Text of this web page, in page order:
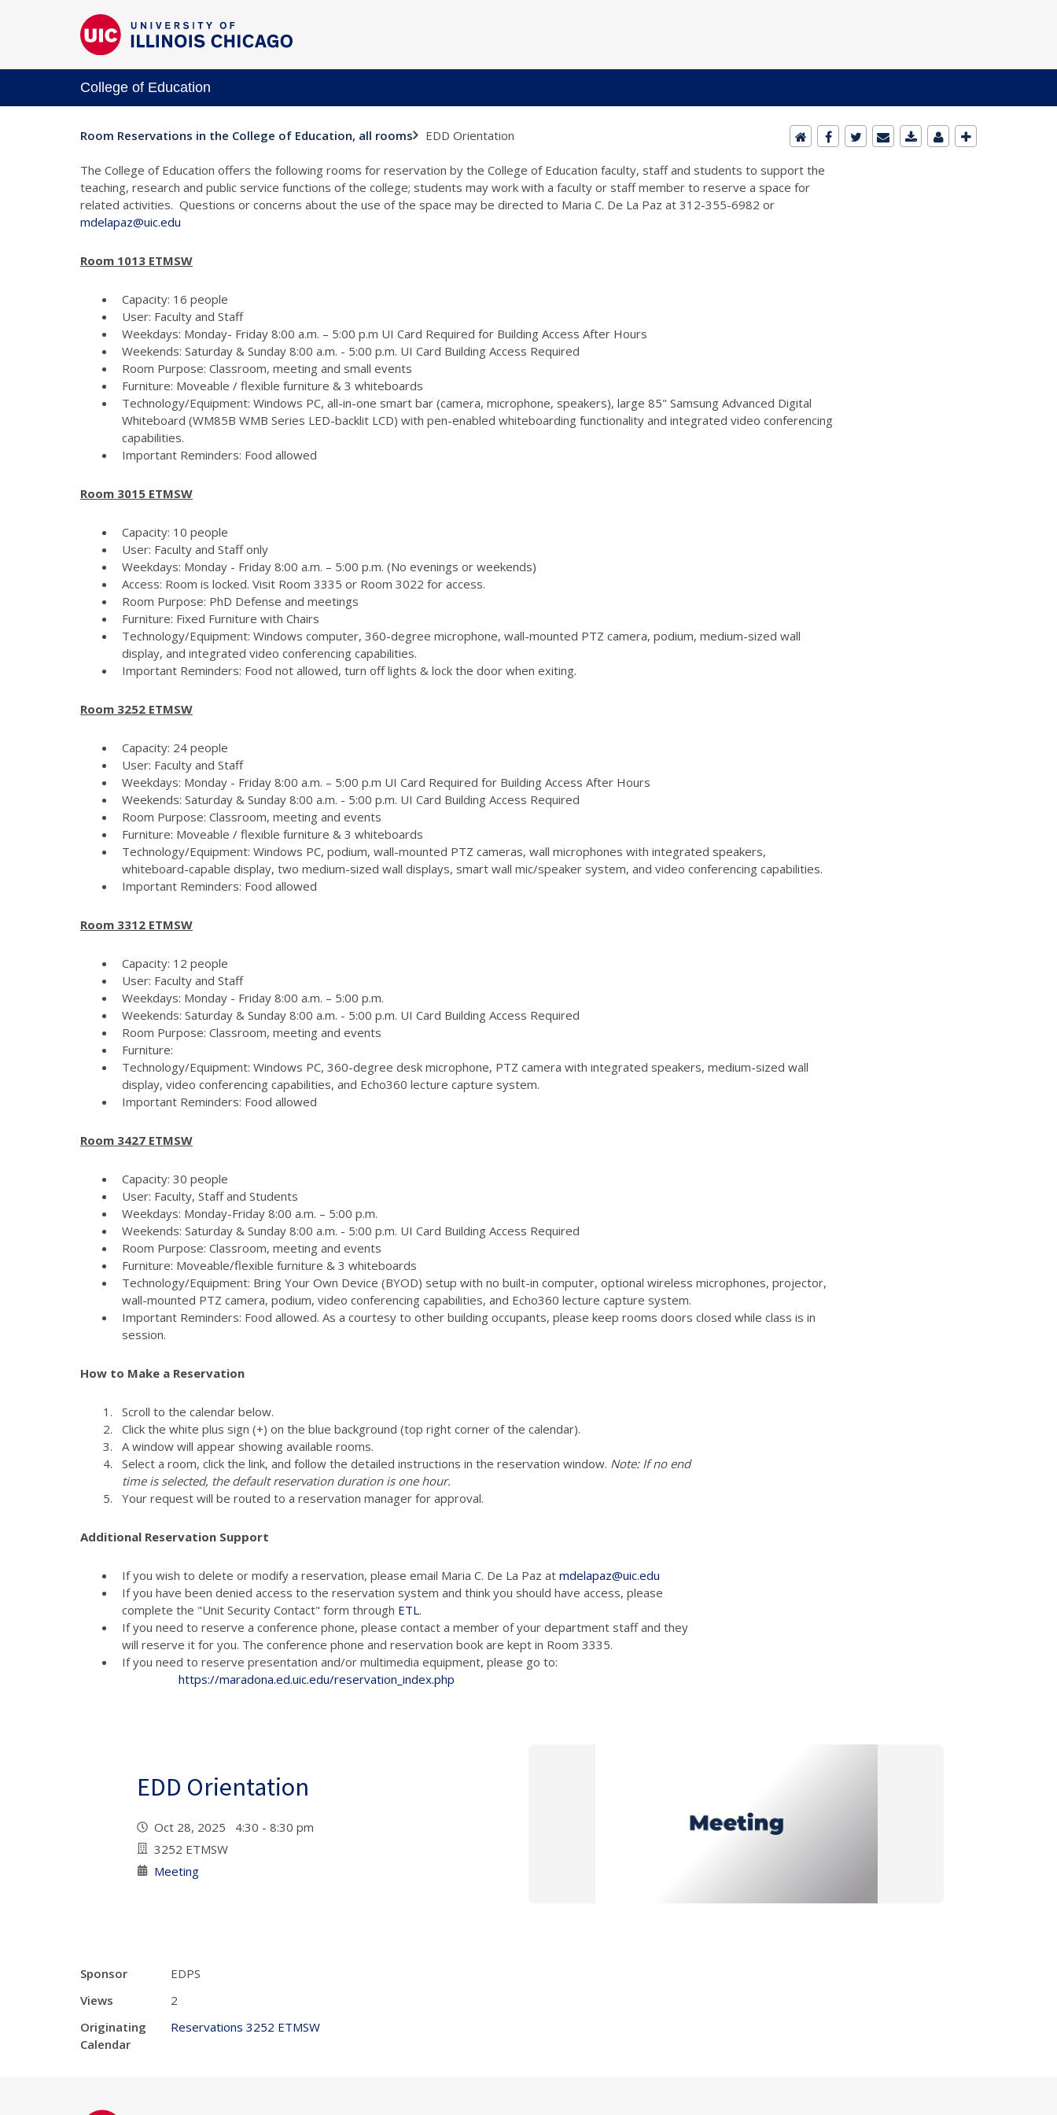
College of Education
Room Reservations in the College of Education, all rooms EDD Orientation
The College of Education offers the following rooms for reservation by the College of Education faculty, staff and students to support the
teaching, research and public service functions of the college; students may work with a faculty or staff member to reserve a space for
related activities. Questions or concerns about the use of the space may be directed to Maria C. De La Paz at 312-355-6982 or
mdelapaz@uic.edu
Room 1013 ETMSW
Capacity: 16 people
User: Faculty and Staff
Weekdays: Monday- Friday 8:00 a.m. – 5:00 p.m UI Card Required for Building Access After Hours
Weekends: Saturday & Sunday 8:00 a.m. - 5:00 p.m. UI Card Building Access Required
Room Purpose: Classroom, meeting and small events
Furniture: Moveable / flexible furniture & 3 whiteboards
Technology/Equipment: Windows PC, all-in-one smart bar (camera, microphone, speakers), large 85" Samsung Advanced Digital
Whiteboard (WM85B WMB Series LED-backlit LCD) with pen-enabled whiteboarding functionality and integrated video conferencing
capabilities.
Important Reminders: Food allowed
Room 3015 ETMSW
Capacity: 10 people
User: Faculty and Staff only
Weekdays: Monday - Friday 8:00 a.m. – 5:00 p.m. (No evenings or weekends)
Access: Room is locked. Visit Room 3335 or Room 3022 for access.
Room Purpose: PhD Defense and meetings
Furniture: Fixed Furniture with Chairs
Technology/Equipment: Windows computer, 360-degree microphone, wall-mounted PTZ camera, podium, medium-sized wall
display, and integrated video conferencing capabilities.
Important Reminders: Food not allowed, turn off lights & lock the door when exiting.
Room 3252 ETMSW
Capacity: 24 people
User: Faculty and Staff
Weekdays: Monday - Friday 8:00 a.m. – 5:00 p.m UI Card Required for Building Access After Hours
Weekends: Saturday & Sunday 8:00 a.m. - 5:00 p.m. UI Card Building Access Required
Room Purpose: Classroom, meeting and events
Furniture: Moveable / flexible furniture & 3 whiteboards
Technology/Equipment: Windows PC, podium, wall-mounted PTZ cameras, wall microphones with integrated speakers,
whiteboard-capable display, two medium-sized wall displays, smart wall mic/speaker system, and video conferencing capabilities.
Important Reminders: Food allowed
Room 3312 ETMSW
Capacity: 12 people
User: Faculty and Staff
Weekdays: Monday - Friday 8:00 a.m. – 5:00 p.m.
Weekends: Saturday & Sunday 8:00 a.m. - 5:00 p.m. UI Card Building Access Required
Room Purpose: Classroom, meeting and events
Furniture:
Technology/Equipment: Windows PC, 360-degree desk microphone, PTZ camera with integrated speakers, medium-sized wall
display, video conferencing capabilities, and Echo360 lecture capture system.
Important Reminders: Food allowed
Room 3427 ETMSW
Capacity: 30 people
User: Faculty, Staff and Students
Weekdays: Monday-Friday 8:00 a.m. – 5:00 p.m.
Weekends: Saturday & Sunday 8:00 a.m. - 5:00 p.m. UI Card Building Access Required
Room Purpose: Classroom, meeting and events
Furniture: Moveable/flexible furniture & 3 whiteboards
Technology/Equipment: Bring Your Own Device (BYOD) setup with no built-in computer, optional wireless microphones, projector,
wall-mounted PTZ camera, podium, video conferencing capabilities, and Echo360 lecture capture system.
Important Reminders: Food allowed. As a courtesy to other building occupants, please keep rooms doors closed while class is in
session.
How to Make a Reservation
Scroll to the calendar below.
Click the white plus sign (+) on the blue background (top right corner of the calendar).
A window will appear showing available rooms.
Select a room, click the link, and follow the detailed instructions in the reservation window. Note: If no end
time is selected, the default reservation duration is one hour.
Your request will be routed to a reservation manager for approval.
Additional Reservation Support
If you wish to delete or modify a reservation, please email Maria C. De La Paz at mdelapaz@uic.edu
If you have been denied access to the reservation system and think you should have access, please
complete the "Unit Security Contact" form through ETL.
If you need to reserve a conference phone, please contact a member of your department staff and they
will reserve it for you. The conference phone and reservation book are kept in Room 3335.
If you need to reserve presentation and/or multimedia equipment, please go to:
https://maradona.ed.uic.edu/reservation_index.php
EDD Orientation
Oct 28, 2025 4:30 - 8:30 pm
3252 ETMSW
Meeting
Sponsor
EDPS
Views
2
Originating
Calendar
Reservations 3252 ETMSW